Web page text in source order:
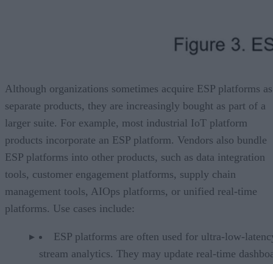
Although organizations sometimes acquire ESP platforms as
separate products, they are increasingly bought as part of a
larger suite. For example, most industrial IoT platform
products incorporate an ESP platform. Vendors also bundle
ESP platforms into other products, such as data integration
tools, customer engagement platforms, supply chain
management tools, AIOps platforms, or unified real-time
platforms. Use cases include:
ESP platforms are often used for ultra-low-
stream analytics. They may update real-time